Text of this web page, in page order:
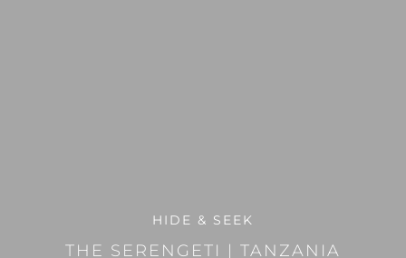
HIDE & SEEK
THE SERENGETI | TANZANIA